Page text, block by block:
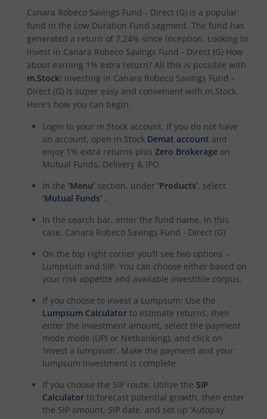
Canara Robeco Savings Fund - Direct (G) is a popular
fund in the Low Duration Fund segment. The fund has
generated a return of 7.24% since inception. Looking to
invest in Canara Robeco Savings Fund - Direct (G) How
about earning 1% extra return? All this is possible with
m.Stock! Investing in Canara Robeco Savings Fund -
Direct (G) is super easy and convenient with m.Stock.
Here’s how you can begin:
Login to your m.Stock account. If you do not have
an account, open m.Stock Demat account and
enjoy 1% extra returns plus Zero Brokerage on
Mutual Funds, Delivery & IPO.
In the ‘Menu’ section, under ‘Products’, select
‘Mutual Funds’ .
In the search bar, enter the fund name, in this
case, Canara Robeco Savings Fund - Direct (G)
On the top right corner you’ll see two options –
Lumpsum and SIP. You can choose either based on
your risk appetite and available investible corpus.
If you choose to invest a Lumpsum: Use the
Lumpsum Calculator to estimate returns, then
enter the investment amount, select the payment
mode mode (UPI or Netbanking), and click on
‘invest a lumpsum’. Make the payment and your
lumpsum investment is complete.
If you choose the SIP route: Utilize the SIP
Calculator to forecast potential growth, then enter
the SIP amount, SIP date, and set up ‘Autopay’